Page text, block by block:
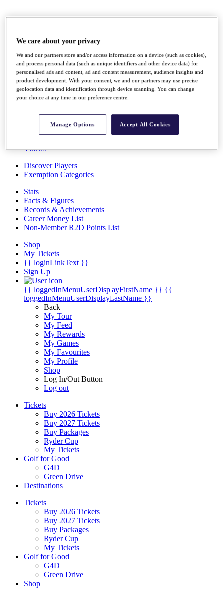
Rankings
Race to Dubai Rankings Bonus Pool
News
Global Amateur Pathway
About
The Tournaments
News
Videos
Discover Players
Exemption Categories
Stats
Facts & Figures
Records & Achievements
Career Money List
Non-Member R2D Points List
Shop
My Tickets
{{ loginLinkText }}
Sign Up
{{ loggedInMenuUserDisplayFirstName }} {{
loggedInMenuUserDisplayLastName }}
Back
My Tour
My Feed
My Rewards
My Games
My Favourites
My Profile
Shop
Log In/Out Button
Log out
Tickets
Buy 2026 Tickets
Buy 2027 Tickets
Buy Packages
Ryder Cup
My Tickets
Golf for Good
G4D
Green Drive
Destinations
Tickets
Buy 2026 Tickets
Buy 2027 Tickets
Buy Packages
Ryder Cup
My Tickets
Golf for Good
G4D
Green Drive
Shop
We care about your privacy
We and our partners store and/or access information on a device (such as cookies),
and process personal data (such as unique identifiers and other device data) for
personalised ads and content, ad and content measurement, audience insights and
product development. With your consent, we and our partners may use precise
geolocation data and identification through device scanning. You can change
your choice at any time in our preference centre.
Manage Options Accept All Cookies